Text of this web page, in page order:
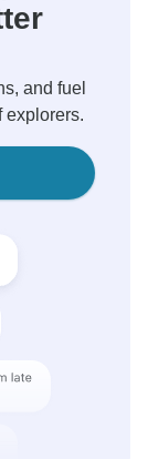
and fuel
explorers.